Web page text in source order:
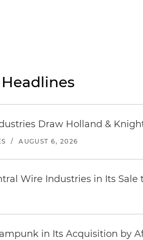
Draw Holland &
/ AUGUST 6, 2026
Wire Industries in Its
in Its Acquisition by